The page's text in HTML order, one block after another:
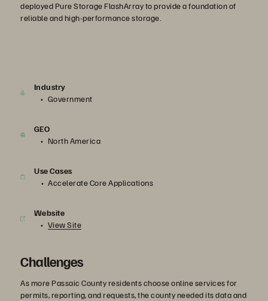
deployed Pure Storage FlashArray to provide a foundation of
reliable and high-performance storage.
Industry
Government
GEO
North America
Use Cases
Accelerate Core Applications
Website
View Site
Challenges
As more Passaic County residents choose online services for
permits, reporting, and requests, the county needed its data and